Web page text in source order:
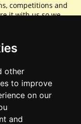
other
to improve
on our
and
competitions and
it with us so we
caring.